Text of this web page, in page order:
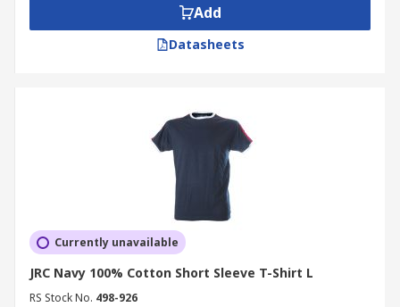
Add
Datasheets
Currently unavailable
JRC Navy 100% Cotton Short Sleeve T-Shirt L
RS Stock No. 498-926